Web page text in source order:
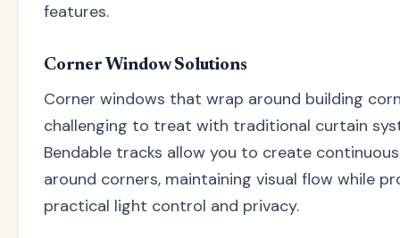
features.
Corner Window Solutions
Corner windows that wrap around building
challenging to treat with traditional curtain
Bendable tracks allow you to create
around corners, maintaining visual flow while
practical light control and privacy.